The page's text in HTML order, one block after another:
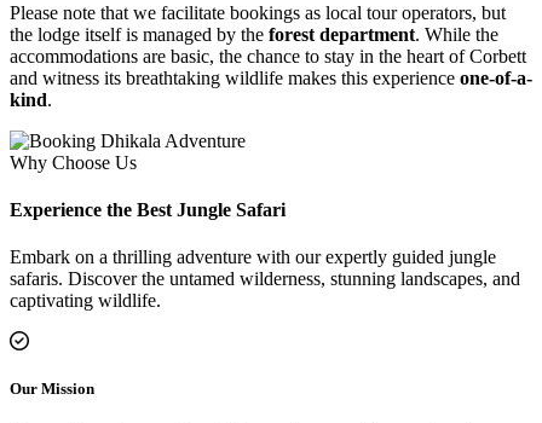
Please note that we facilitate bookings as local tour operators, but
the lodge itself is managed by the forest department. While the
accommodations are basic, the chance to stay in the heart of Corbett
and witness its breathtaking wildlife makes this experience one-of-a-
kind.
Why Choose Us
Experience the Best Jungle Safari
Embark on a thrilling adventure with our expertly guided jungle
safaris. Discover the untamed wilderness, stunning landscapes, and
captivating wildlife.
Our Mission